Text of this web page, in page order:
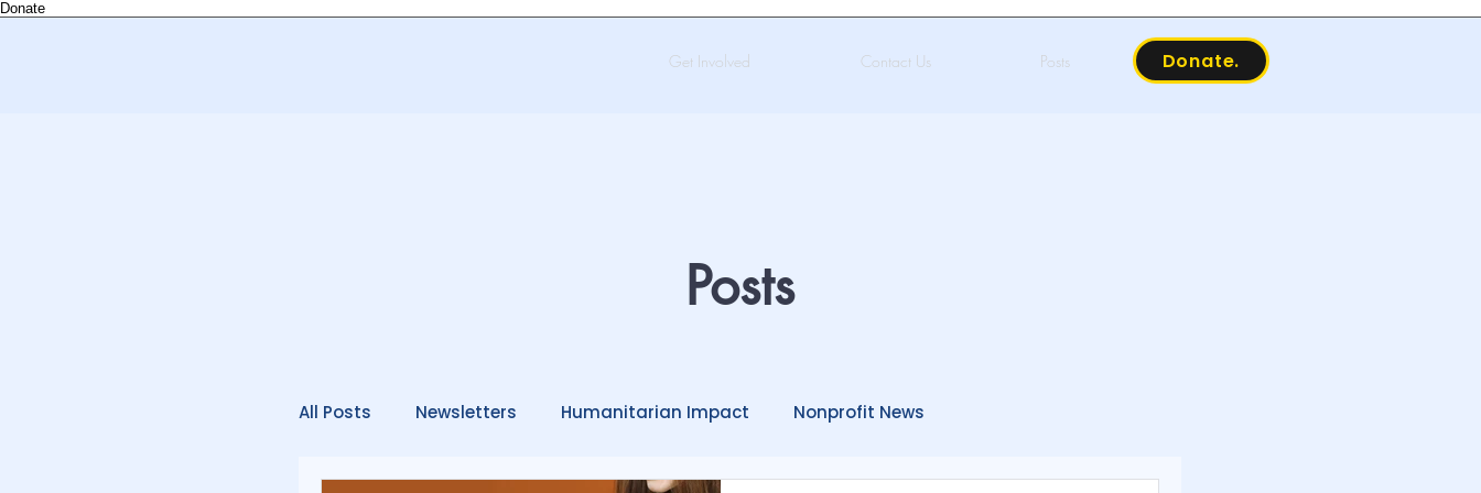
Donate
Get Involved Contact Us Posts Donate.
Posts
All Posts Newsletters Humanitarian Impact Nonprofit News